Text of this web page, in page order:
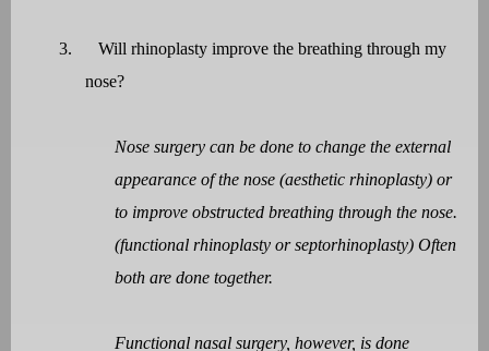
3.
Will rhinoplasty improve the breathing through my
nose?
Nose surgery can be done to change the external
appearance of the nose (aesthetic rhinoplasty) or
to improve obstructed breathing through the nose.
(functional rhinoplasty or septorhinoplasty) Often
both are done together.
Functional nasal surgery, however, is done